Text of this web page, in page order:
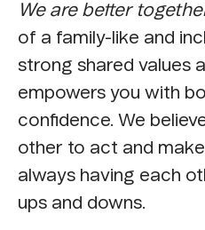
We are better
of a family-like and
strong shared values
empowers you with
confidence. We
other to act and
always having each
ups and downs.